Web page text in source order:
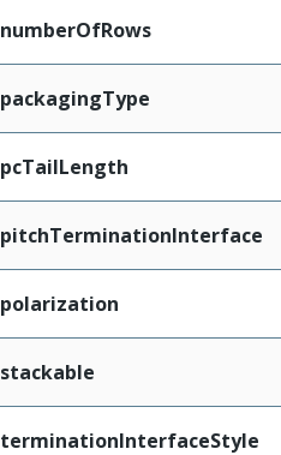
numberOfRows
packagingType
pcTailLength
pitchTerminationInterface
polarization
stackable
terminationInterfaceStyle